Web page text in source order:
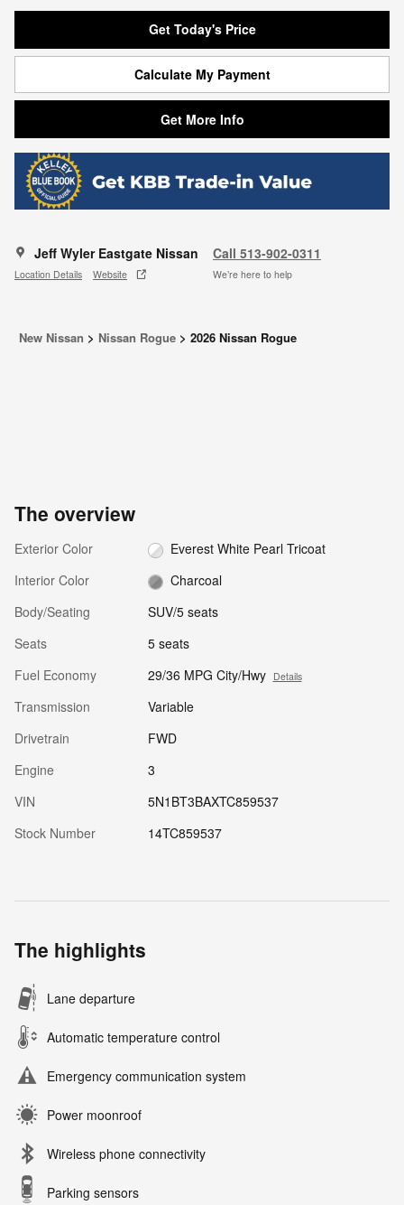
Get Today's Price
Calculate My Payment
Get More Info
Jeff Wyler Eastgate Nissan
Location Details Website
Call 513-902-0311
We’re here to help
New Nissan > Nissan Rogue > 2026 Nissan Rogue
The overview
Exterior Color
Everest White Pearl Tricoat
Interior Color
Charcoal
Body/Seating
SUV/5 seats
Seats
5 seats
Fuel Economy
29/36 MPG City/Hwy Details
Transmission
Variable
Drivetrain
FWD
Engine
3
VIN
5N1BT3BAXTC859537
Stock Number
14TC859537
The highlights
Lane departure
Automatic temperature control
Emergency communication system
Power moonroof
Wireless phone connectivity
Parking sensors